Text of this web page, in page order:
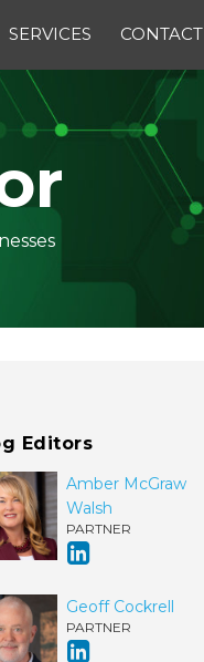
SERVICES CONTACT
Editors
Amber McGraw
Walsh
PARTNER
Geoff Cockrell
PARTNER